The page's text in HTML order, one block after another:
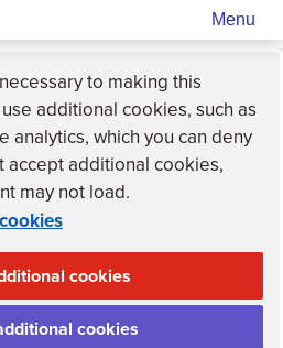
Menu
to making this
additional cookies, such as
analytics, which you can deny
accept additional cookies,
may not load.
cookies
cookies